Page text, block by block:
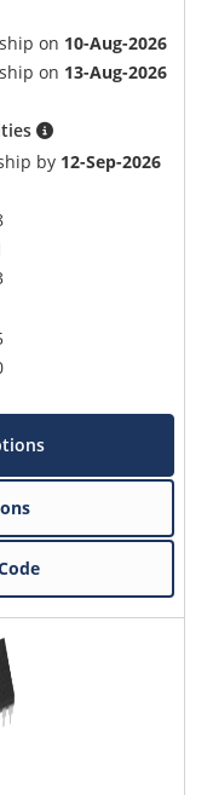
on 10-Aug-2026
on 13-Aug-2026
by 12-Sep-2026